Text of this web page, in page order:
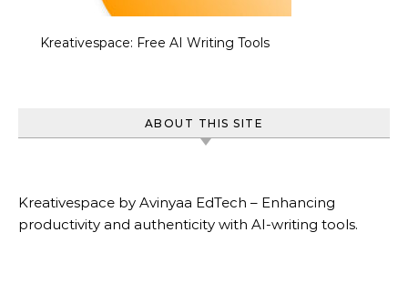
Kreativespace: Free AI Writing Tools
ABOUT THIS SITE
Kreativespace by Avinyaa EdTech – Enhancing
productivity and authenticity with AI-writing tools.